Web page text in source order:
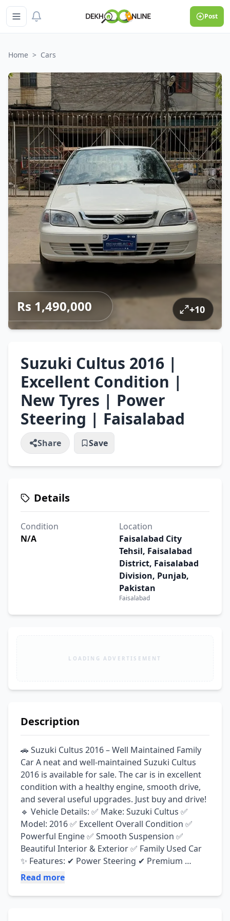
Post
Home > Cars
Rs 1,490,000 +10
Suzuki Cultus 2016 |
Excellent Condition |
New Tyres | Power
Steering | Faisalabad
Share Save
Details
Condition
N/A
Location
Faisalabad City
Tehsil, Faisalabad
District, Faisalabad
Division, Punjab,
Pakistan
Faisalabad
LOADING ADVERTISEMENT
Description
🚗 Suzuki Cultus 2016 – Well Maintained Family
Car A neat and well-maintained Suzuki Cultus
2016 is available for sale. The car is in excellent
condition with a healthy engine, smooth drive,
and several useful upgrades. Just buy and drive!
🔹 Vehicle Details: ✅ Make: Suzuki Cultus ✅
Model: 2016 ✅ Excellent Overall Condition ✅
Powerful Engine ✅ Smooth Suspension ✅
Beautiful Interior & Exterior ✅ Family Used Car
✨ Features: ✔ Power Steering ✔ Premium
Sound System ✔ Automatic Door Lock System ✔
Comfortable & Smooth Drive ✔ Ready to Use –
Read more